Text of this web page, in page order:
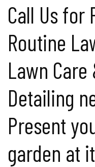
Call Us for
Routine
Lawn
Detailing
Present
garden at